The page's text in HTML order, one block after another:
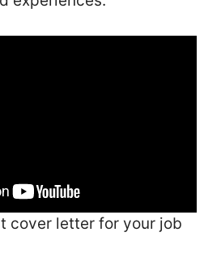
cover letter for your job